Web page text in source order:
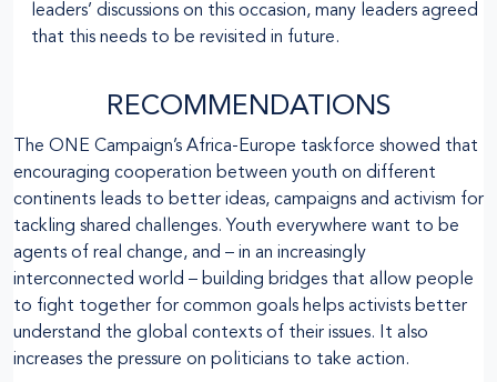
leaders’ discussions on this occasion, many leaders agreed
that this needs to be revisited in future.
RECOMMENDATIONS
The ONE Campaign’s Africa-Europe taskforce showed that
encouraging cooperation between youth on different
continents leads to better ideas, campaigns and activism for
tackling shared challenges. Youth everywhere want to be
agents of real change, and – in an increasingly
interconnected world – building bridges that allow people
to fight together for common goals helps activists better
understand the global contexts of their issues. It also
increases the pressure on politicians to take action.